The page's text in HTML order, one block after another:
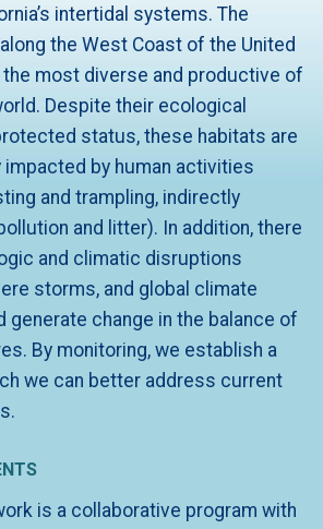
intertidal systems. The
the West Coast of the United
most diverse and productive of
Despite their ecological
status, these habitats are
impacted by human activities
and trampling, indirectly
and litter). In addition, there
and climatic disruptions
storms, and global climate
generate change in the balance of
By monitoring, we establish a
we can better address current
is a collaborative program with